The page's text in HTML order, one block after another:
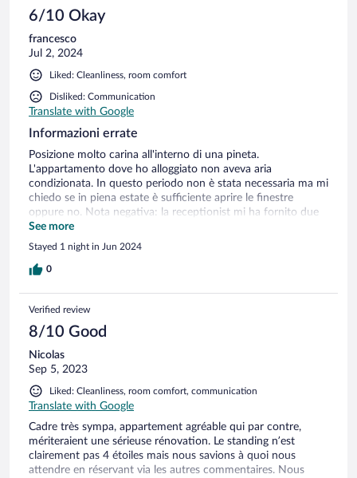
6/10 Okay
francesco
Jul 2, 2024
Liked: Cleanliness, room comfort
Disliked: Communication
Translate with Google
Informazioni errate
Posizione molto carina all'interno di una pineta.
L'appartamento dove ho alloggiato non aveva aria
condizionata. In questo periodo non è stata necessaria ma mi
chiedo se in piena estate è sufficiente aprire le finestre
oppure no. Nota negativa: la receptionist mi ha fornito due
volte informazioni errate riguardo al ristorante: la sera del
mio arrivo dicendo che il ristorante era aperto invece non era
vero e la mattina seguente, anche in seguito a mia telefonata
preventiva per sapere se era possibile fare colazione mi ha
servono la colazione. Quindi informatevi bene se volete usare
il servizio del ristorante!
See more
Stayed 1 night in Jun 2024
0
Verified review
8/10 Good
Nicolas
Sep 5, 2023
Liked: Cleanliness, room comfort, communication
Translate with Google
Cadre très sympa, appartement agréable qui par contre,
mériteraient une sérieuse rénovation. Le standing n’est
clairement pas 4 étoiles mais nous savions à quoi nous
attendre en réservant via les autres commentaires. Nous